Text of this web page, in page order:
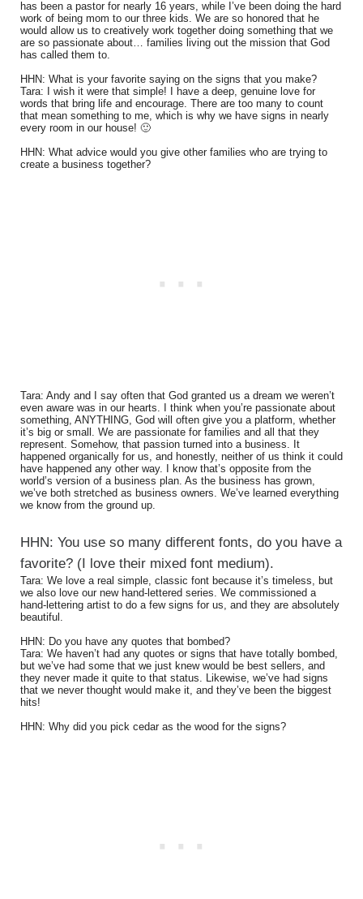
has been a pastor for nearly 16 years, while I’ve been doing the hard
work of being mom to our three kids. We are so honored that he
would allow us to creatively work together doing something that we
are so passionate about… families living out the mission that God
has called them to.
HHN: What is your favorite saying on the signs that you make?
Tara: I wish it were that simple! I have a deep, genuine love for
words that bring life and encourage. There are too many to count
that mean something to me, which is why we have signs in nearly
every room in our house! 🙂
HHN: What advice would you give other families who are trying to
create a business together?
Tara: Andy and I say often that God granted us a dream we weren’t
even aware was in our hearts. I think when you’re passionate about
something, ANYTHING, God will often give you a platform, whether
it’s big or small. We are passionate for families and all that they
represent. Somehow, that passion turned into a business. It
happened organically for us, and honestly, neither of us think it could
have happened any other way. I know that’s opposite from the
world’s version of a business plan. As the business has grown,
we’ve both stretched as business owners. We’ve learned everything
we know from the ground up.
HHN: You use so many different fonts, do you have a
favorite? (I love their mixed font medium).
Tara: We love a real simple, classic font because it’s timeless, but
we also love our new hand-lettered series. We commissioned a
hand-lettering artist to do a few signs for us, and they are absolutely
beautiful.
HHN: Do you have any quotes that bombed?
Tara: We haven’t had any quotes or signs that have totally bombed,
but we’ve had some that we just knew would be best sellers, and
they never made it quite to that status. Likewise, we’ve had signs
that we never thought would make it, and they’ve been the biggest
hits!
HHN: Why did you pick cedar as the wood for the signs?